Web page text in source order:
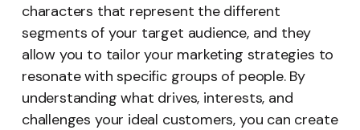
characters that represent the different
segments of your target audience, and they
allow you to tailor your marketing strategies to
resonate with specific groups of people. By
understanding what drives, interests, and
challenges your ideal customers, you can create